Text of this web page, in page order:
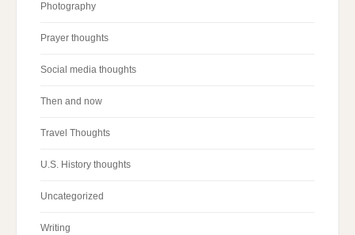
Photography
Prayer thoughts
Social media thoughts
Then and now
Travel Thoughts
U.S. History thoughts
Uncategorized
Writing